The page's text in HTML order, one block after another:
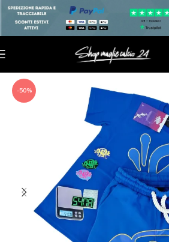
-50%